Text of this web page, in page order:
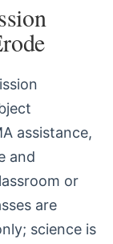
assistance,
and
or
are
science is